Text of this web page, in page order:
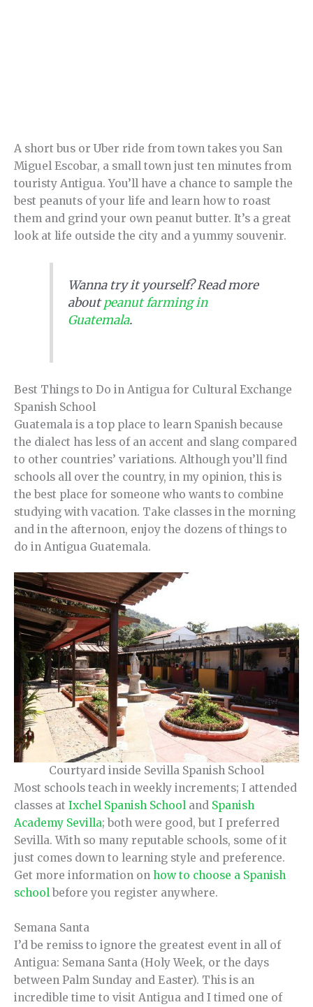
A short bus or Uber ride from town takes you San
Miguel Escobar, a small town just ten minutes from
touristy Antigua. You’ll have a chance to sample the
best peanuts of your life and learn how to roast
them and grind your own peanut butter. It’s a great
look at life outside the city and a yummy souvenir.
Wanna try it yourself? Read more
aboutpeanut farming in
Guatemala.
Best Things to Do in Antigua for Cultural Exchange
Spanish School
Guatemala is a top place to learn Spanish because
the dialect has less of an accent and slang compared
to other countries’ variations. Although you’ll find
schools all over the country, in my opinion, this is
the best place for someone who wants to combine
studying with vacation. Take classes in the morning
and in the afternoon, enjoy the dozens of things to
do in Antigua Guatemala.
Courtyard inside Sevilla Spanish School
Most schools teach in weekly increments; I attended
classes at Ixchel Spanish Schooland Spanish
Academy Sevilla; both were good, but I preferred
Sevilla. With so many reputable schools, some of it
just comes down to learning style and preference.
Get more information on how to choose a Spanish
schoolbefore you register anywhere.
Semana Santa
I’d be remiss to ignore the greatest event in all of
Antigua: Semana Santa (Holy Week, or the days
between Palm Sunday and Easter). This is an
incredible time to visit Antigua and I timed one of